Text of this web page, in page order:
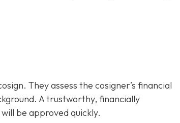
They assess the cosigner’s financial
A trustworthy, financially
be approved quickly.